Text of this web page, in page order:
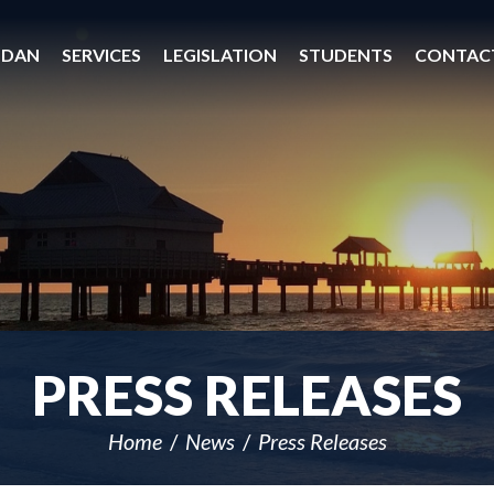
SERVICES LEGISLATION STUDENTS
PRESS RELEASES
Home News Press Releases